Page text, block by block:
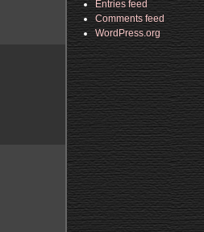
Entries feed
Comments feed
WordPress.org